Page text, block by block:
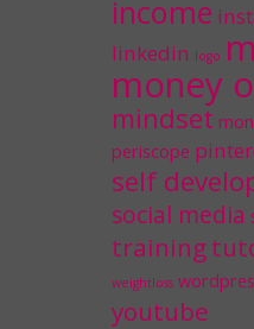
income
linkedin logo
money
mindset
periscope
self
social media
training
weightloss
youtube